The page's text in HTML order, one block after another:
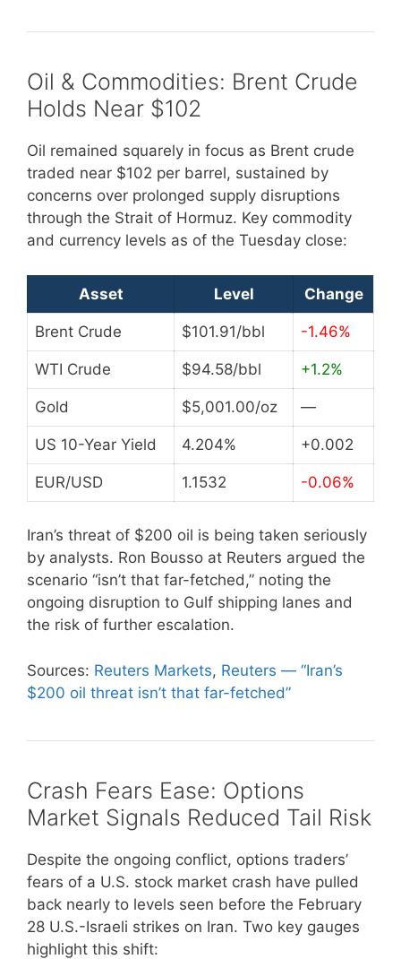
Oil & Commodities: Brent Crude
Holds Near $102
Oil remained squarely in focus as Brent crude
traded near $102 per barrel, sustained by
concerns over prolonged supply disruptions
through the Strait of Hormuz. Key commodity
and currency levels as of the Tuesday close:
Asset Level Change
Brent Crude $101.91/bbl -1.46%
WTI Crude $94.58/bbl +1.2%
Gold $5,001.00/oz —
US 10-Year Yield 4.204% +0.002
EUR/USD 1.1532 -0.06%
Iran’s threat of $200 oil is being taken seriously
by analysts. Ron Bousso at Reuters argued the
scenario “isn’t that far-fetched,” noting the
ongoing disruption to Gulf shipping lanes and
the risk of further escalation.
Sources: Reuters Markets, Reuters — “Iran’s
$200 oil threat isn’t that far-fetched”
Crash Fears Ease: Options
Market Signals Reduced Tail Risk
Despite the ongoing conflict, options traders’
fears of a U.S. stock market crash have pulled
back nearly to levels seen before the February
28 U.S.-Israeli strikes on Iran. Two key gauges
highlight this shift: